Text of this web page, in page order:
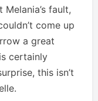
fault,
come up
a great
certainly
this isn’t